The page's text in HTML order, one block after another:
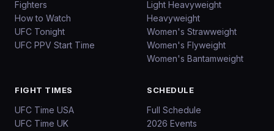
Fighters
How to Watch
UFC Tonight
UFC PPV Start Time
Light Heavyweight
Heavyweight
Women's Strawweight
Women's Flyweight
Women's Bantamweight
FIGHT TIMES
UFC Time USA
UFC Time UK
SCHEDULE
Full Schedule
2026 Events